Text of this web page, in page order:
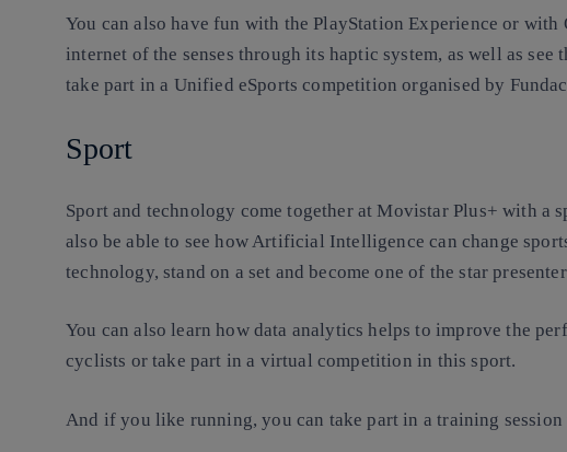
You can also have fun with the PlayStation Experience or with
internet of the senses through its haptic system, as well as see
take part in a Unified eSports competition organised by
Sport
Sport and technology come together at Movistar Plus+ with a
also be able to see how Artificial Intelligence can change
technology, stand on a set and become one of the star
You can also learn how data analytics helps to improve the
cyclists or take part in a virtual competition in this sport.
And if you like running, you can take part in a training